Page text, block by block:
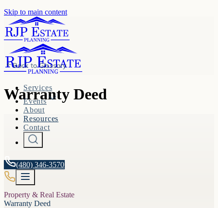
Skip to main content
Services
Events
About
Resources
Contact
(480) 346-3570
Back toGlossary
Warranty Deed
Property & Real Estate
Warranty Deed